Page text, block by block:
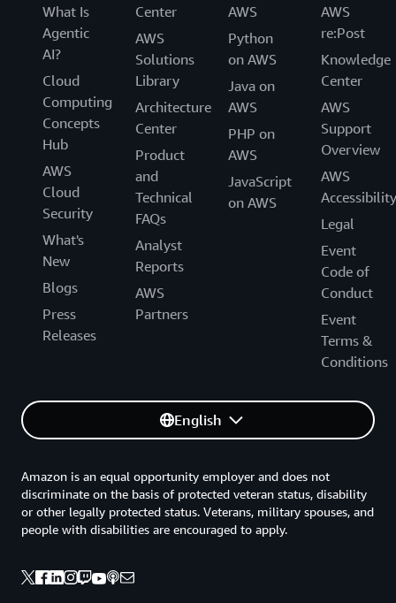
What Is
Agentic
AI?
Cloud
Computing
Concepts
Hub
AWS
Cloud
Security
What's
New
Blogs
Press
Releases
Center
AWS
Solutions
Library
Architecture
Center
Product
and
Technical
FAQs
Analyst
Reports
AWS
Partners
AWS
Python
on AWS
Java on
AWS
PHP on
AWS
JavaScript
on AWS
AWS
re:Post
Knowledge
Center
AWS
Support
Overview
AWS
Accessibility
Legal
Event
Code of
Conduct
Event
Terms &
Conditions
English
Amazon is an equal opportunity employer and does not
discriminate on the basis of protected veteran status, disability
or other legally protected status. Veterans, military spouses, and
people with disabilities are encouraged to apply.